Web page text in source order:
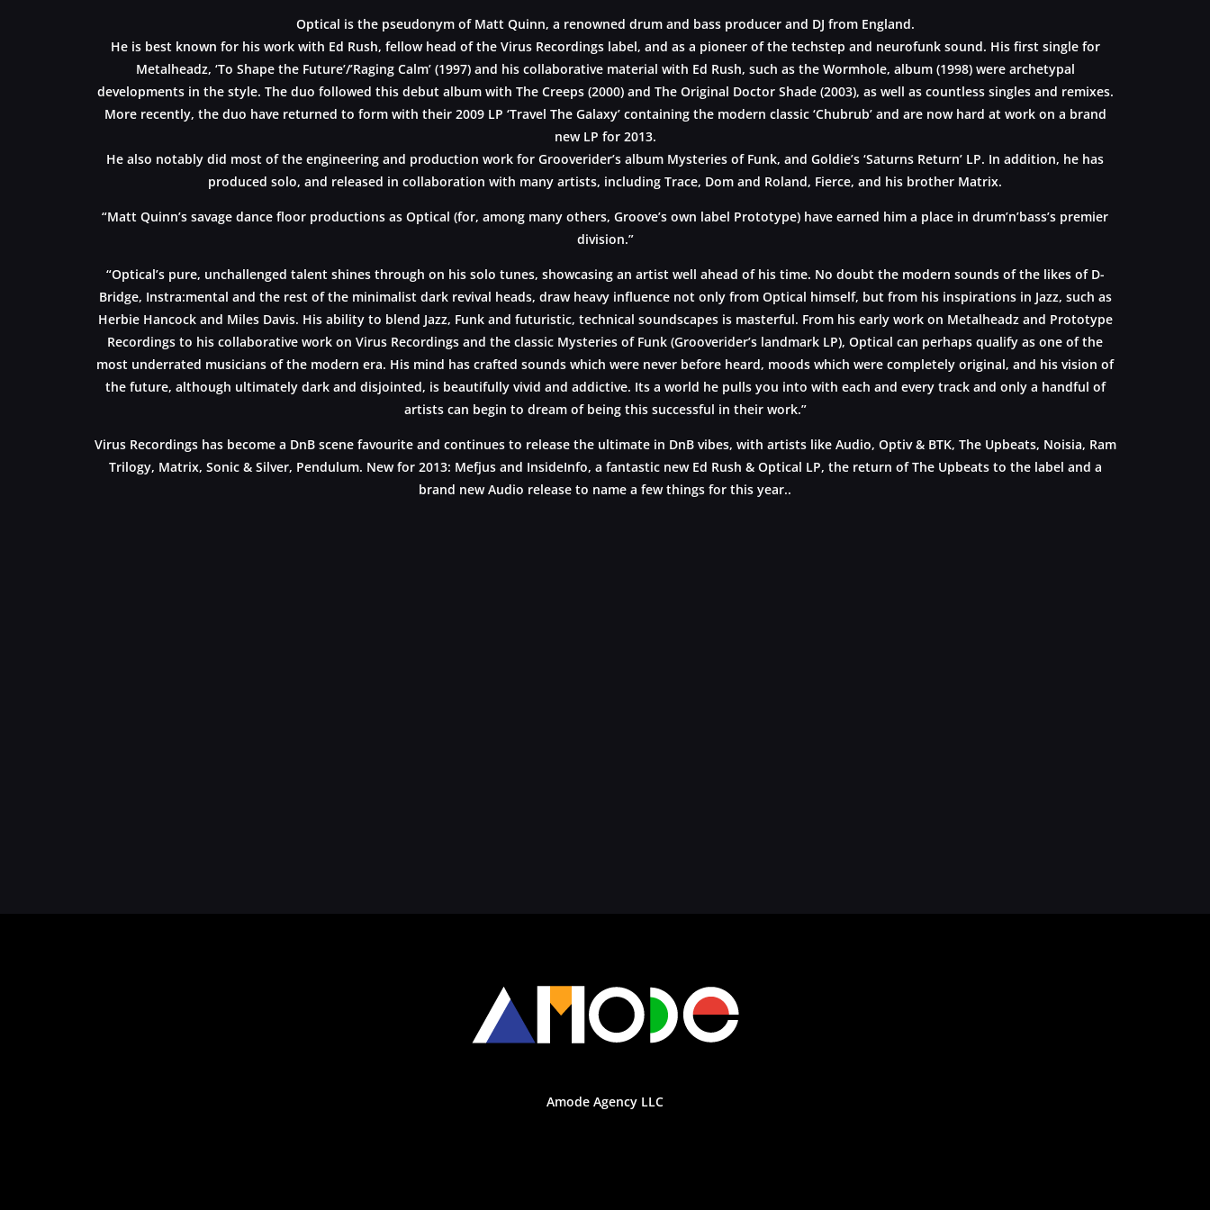
Optical is the pseudonym of Matt Quinn, a renowned drum and bass producer and DJ from England.
He is best known for his work with Ed Rush, fellow head of the Virus Recordings label, and as a pioneer of the techstep and neurofunk sound. His first single for
Metalheadz, ‘To Shape the Future’/’Raging Calm’ (1997) and his collaborative material with Ed Rush, such as the Wormhole, album (1998) were archetypal
developments in the style. The duo followed this debut album with The Creeps (2000) and The Original Doctor Shade (2003), as well as countless singles and remixes.
More recently, the duo have returned to form with their 2009 LP ‘Travel The Galaxy’ containing the modern classic ‘Chubrub’ and are now hard at work on a brand
new LP for 2013.
He also notably did most of the engineering and production work for Grooverider’s album Mysteries of Funk, and Goldie’s ‘Saturns Return’ LP. In addition, he has
produced solo, and released in collaboration with many artists, including Trace, Dom and Roland, Fierce, and his brother Matrix.
“Matt Quinn’s savage dance floor productions as Optical (for, among many others, Groove’s own label Prototype) have earned him a place in drum’n’bass’s premier
division.”
“Optical’s pure, unchallenged talent shines through on his solo tunes, showcasing an artist well ahead of his time. No doubt the modern sounds of the likes of D-
Bridge, Instra:mental and the rest of the minimalist dark revival heads, draw heavy influence not only from Optical himself, but from his inspirations in Jazz, such as
Herbie Hancock and Miles Davis. His ability to blend Jazz, Funk and futuristic, technical soundscapes is masterful. From his early work on Metalheadz and Prototype
Recordings to his collaborative work on Virus Recordings and the classic Mysteries of Funk (Grooverider’s landmark LP), Optical can perhaps qualify as one of the
most underrated musicians of the modern era. His mind has crafted sounds which were never before heard, moods which were completely original, and his vision of
the future, although ultimately dark and disjointed, is beautifully vivid and addictive. Its a world he pulls you into with each and every track and only a handful of
artists can begin to dream of being this successful in their work.”
Virus Recordings has become a DnB scene favourite and continues to release the ultimate in DnB vibes, with artists like Audio, Optiv & BTK, The Upbeats, Noisia, Ram
Trilogy, Matrix, Sonic & Silver, Pendulum. New for 2013: Mefjus and InsideInfo, a fantastic new Ed Rush & Optical LP, the return of The Upbeats to the label and a
brand new Audio release to name a few things for this year..
Amode Agency LLC